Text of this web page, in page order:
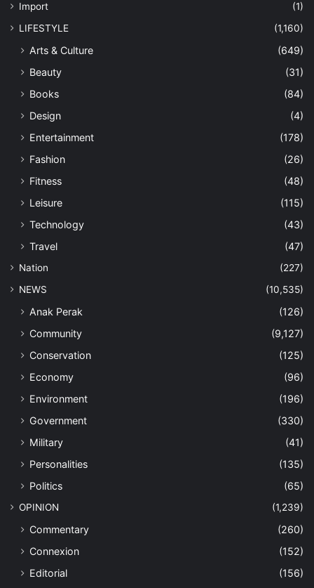
Import
(1)
LIFESTYLE
(1,160)
Arts & Culture
(649)
Beauty
(31)
Books
(84)
Design
(4)
Entertainment
(178)
Fashion
(26)
Fitness
(48)
Leisure
(115)
Technology
(43)
Travel
(47)
Nation
(227)
NEWS
(10,535)
Anak Perak
(126)
Community
(9,127)
Conservation
(125)
Economy
(96)
Environment
(196)
Government
(330)
Military
(41)
Personalities
(135)
Politics
(65)
OPINION (1,239)
Commentary
(260)
Connexion
(152)
Editorial
(156)